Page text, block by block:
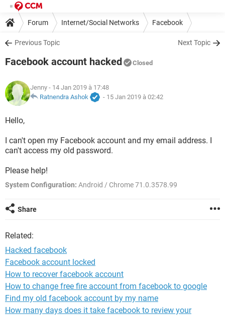
Forum Internet/Social Networks Facebook
Previous Topic Next Topic
Facebook account hacked Closed
Jenny - 14 Jan 2019 à 17:48
Ratnendra Ashok
- 15 Jan 2019 à 02:42
Hello,
I can't open my Facebook account and my email address. I
can't access my old password.
Please help!
System Configuration: Android / Chrome 71.0.3578.99
Share
Related:
Hacked facebook
Facebook account locked
How to recover facebook account
How to change free fire account from facebook to google
Find my old facebook account by my name
How many days does it take facebook to review your